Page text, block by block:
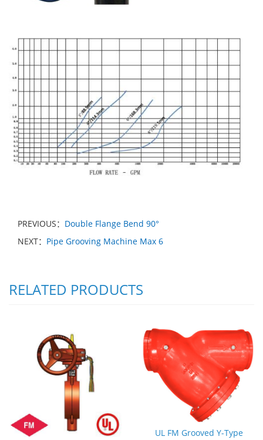
PREVIOUS： Double Flange Bend 90°
NEXT： Pipe Grooving Machine Max 6
RELATED PRODUCTS
UL FM Grooved Y-Type